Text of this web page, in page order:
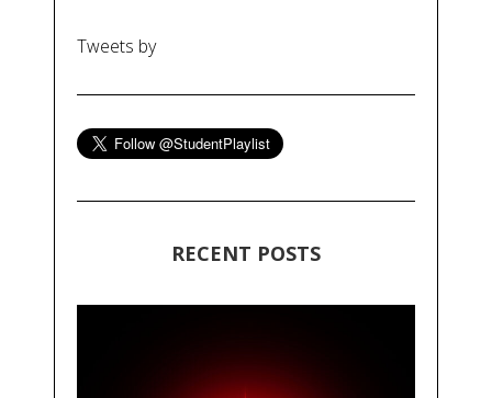
Tweets by
RECENT POSTS